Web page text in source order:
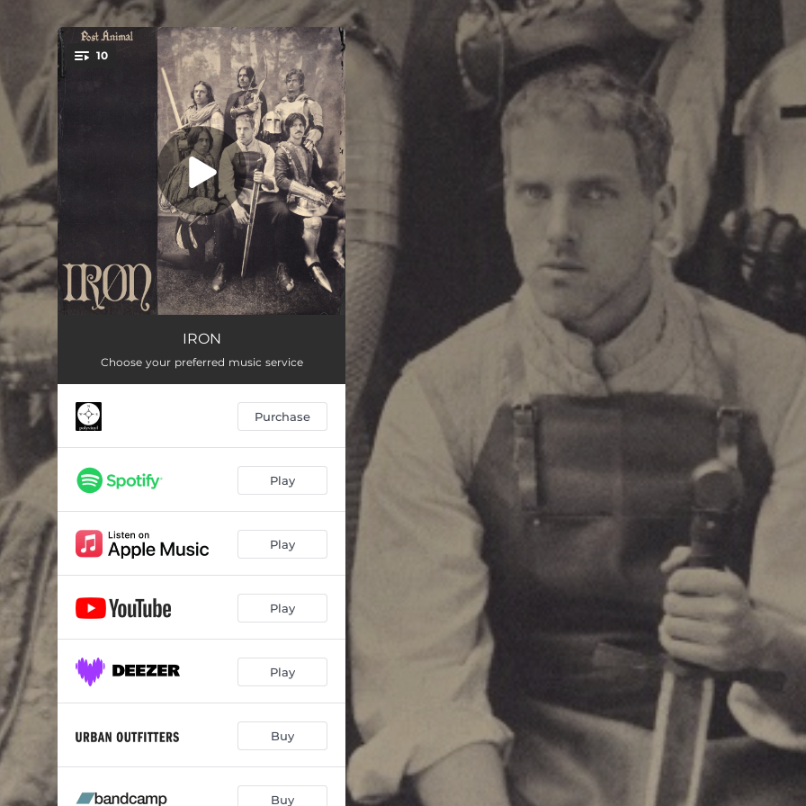
You're all set!
10
Malcolms Cooking
Last Goodbye 04:11
Maybe You Have To --
Pie in the Sky
What's A Good Life 04:05
Main Menu
Common Denominator --
Iron --
IRON
Choose your preferred music service
Purchase
Play
Play
Play
Play
Buy
Buy